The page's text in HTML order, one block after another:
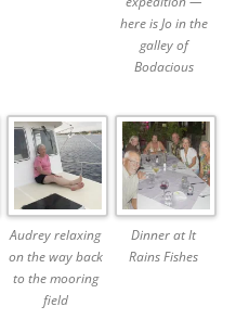
here is Jo in the
galley of
Bodacious
Audrey relaxing
on the way back
to the mooring
field
Dinner at It
Rains Fishes